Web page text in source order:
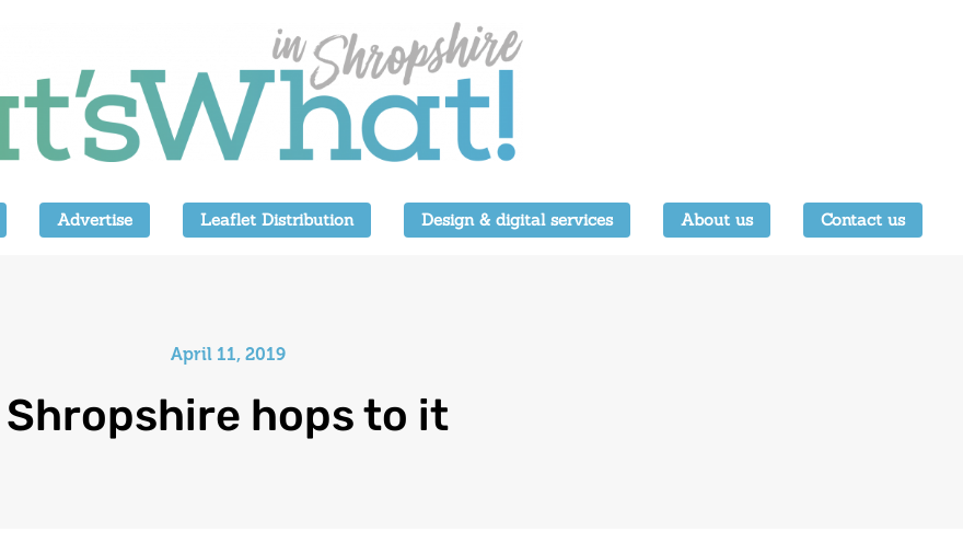
Advertise Leaflet Distribution Design & digital services About us Contact us
April 11, 2019
Shropshire hops to it